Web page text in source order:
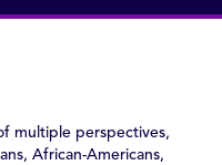
multiple perspectives,
African-Americans,